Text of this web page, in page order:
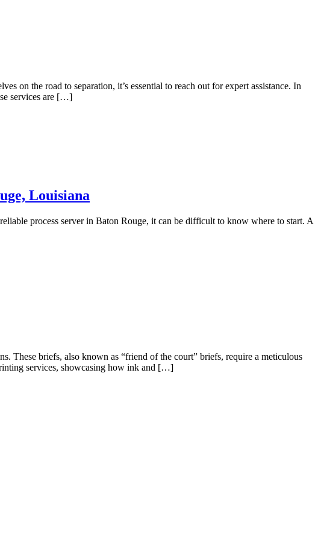
on the road to separation, it’s essential to reach out for expert assistance. In
services are […]
Louisiana
process server in Baton Rouge, it can be difficult to know where to start. A
These briefs, also known as “friend of the court” briefs, require a meticulous
services, showcasing how ink and […]